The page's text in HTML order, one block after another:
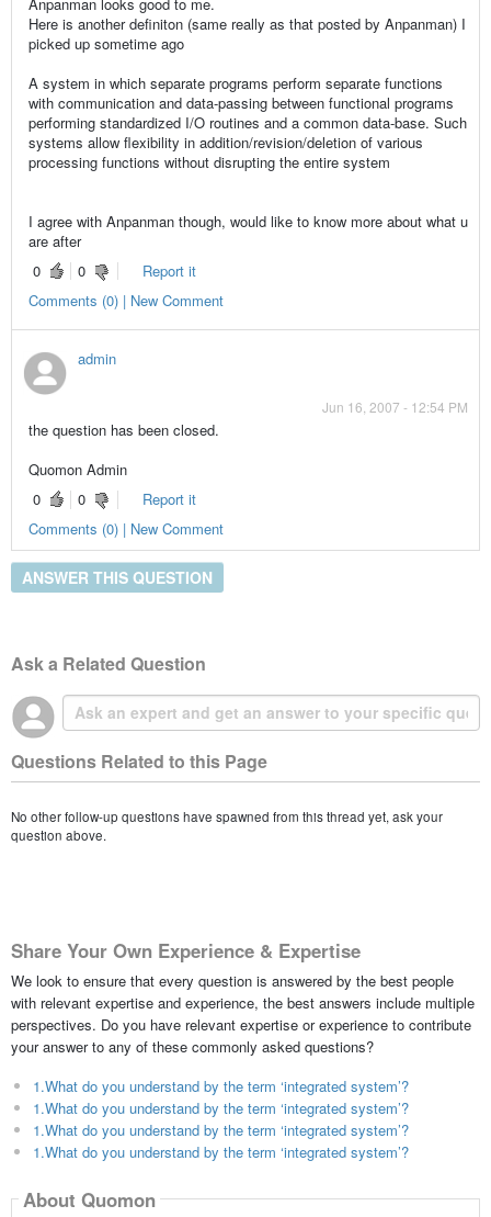
Here is another definiton (same really as that posted by Anpanman) I
picked up sometime ago
A system in which separate programs perform separate functions
with communication and data-passing between functional programs
performing standardized I/O routines and a common data-base. Such
systems allow flexibility in addition/revision/deletion of various
processing functions without disrupting the entire system
I agree with Anpanman though, would like to know more about what u
are after
0
0
Report it
Comments (0) | New Comment
admin
Jun 16, 2007 - 12:54 PM
the question has been closed.
Quomon Admin
0
0
Report it
Comments (0) | New Comment
ANSWER THIS QUESTION
Ask a Related Question
Questions Related to this Page
No other follow-up questions have spawned from this thread yet, ask your
question above.
Share Your Own Experience & Expertise
We look to ensure that every question is answered by the best people
with relevant expertise and experience, the best answers include multiple
perspectives. Do you have relevant expertise or experience to contribute
your answer to any of these commonly asked questions?
1.What do you understand by the term ‘integrated system’?
1.What do you understand by the term ‘integrated system’?
1.What do you understand by the term ‘integrated system’?
1.What do you understand by the term ‘integrated system’?
About Quomon